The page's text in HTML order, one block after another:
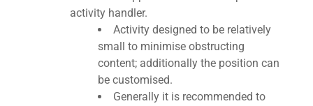
activity handler.
Activity designed to be relatively
small to minimise obstructing
content; additionally the position can
be customised.
Generally it is recommended to